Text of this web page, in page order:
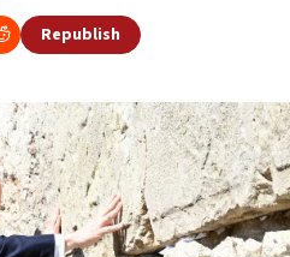
Republish